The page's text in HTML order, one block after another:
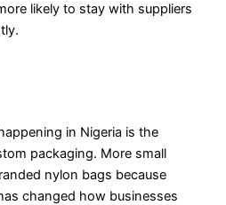
likely to stay with suppliers
in Nigeria is the
packaging. More small
nylon bags because
changed how businesses